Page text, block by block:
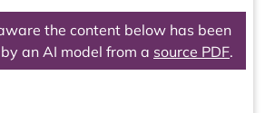
the content below has been
an AI model from a source PDF.